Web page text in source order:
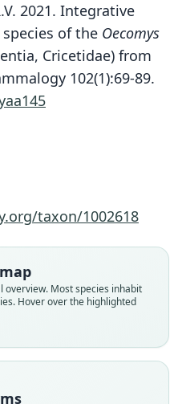
2021. Integrative
of the Oecomys
Cricetidae) from
102(1):69-89.
taxon/1002618
overview. Most species inhabit
Hover over the highlighted
catherinæ
catherinae:
bahiensis